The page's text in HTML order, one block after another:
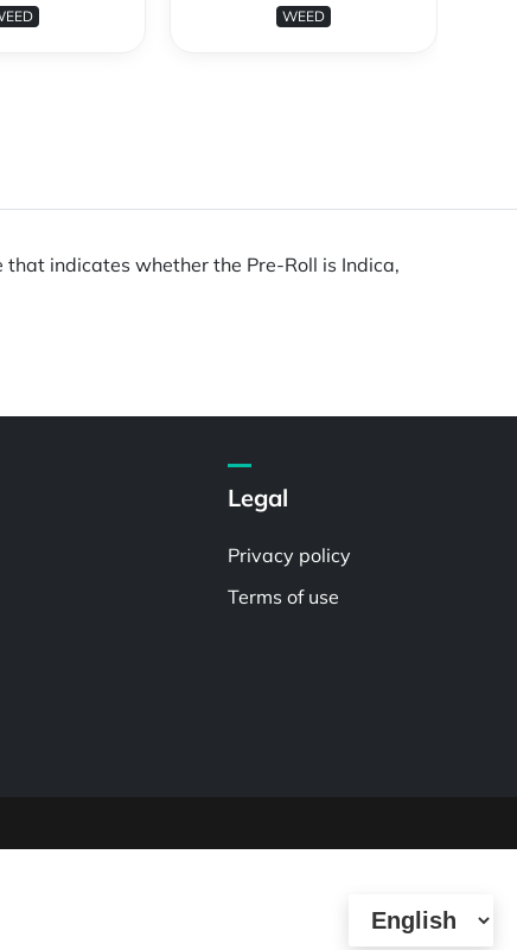
WEED
indicates whether the Pre-Roll is Indica,
Legal
Privacy policy
Terms of use